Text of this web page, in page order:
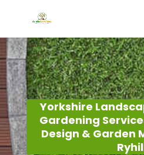
Yorkshire
Gardening
Design & Garden